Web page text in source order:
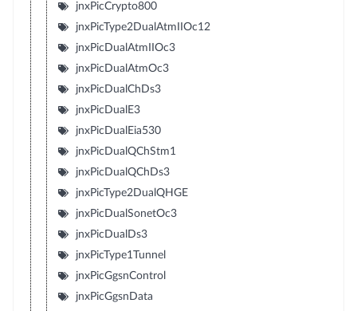
jnxPicCrypto800
jnxPicType2DualAtmIIOc12
jnxPicDualAtmIIOc3
jnxPicDualAtmOc3
jnxPicDualChDs3
jnxPicDualE3
jnxPicDualEia530
jnxPicDualQChStm1
jnxPicDualQChDs3
jnxPicType2DualQHGE
jnxPicDualSonetOc3
jnxPicDualDs3
jnxPicType1Tunnel
jnxPicGgsnControl
jnxPicGgsnData